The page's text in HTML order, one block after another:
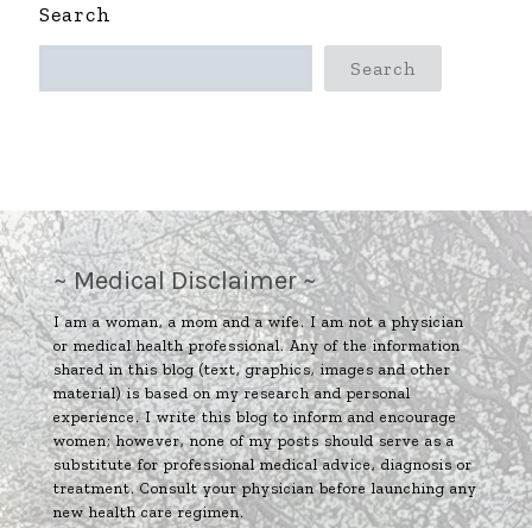
Search
Search
~ Medical Disclaimer ~
I am a woman, a mom and a wife. I am not a physician
or medical health professional. Any of the information
shared in this blog (text, graphics, images and other
material) is based on my research and personal
experience. I write this blog to inform and encourage
women; however, none of my posts should serve as a
substitute for professional medical advice, diagnosis or
treatment. Consult your physician before launching any
new health care regimen.